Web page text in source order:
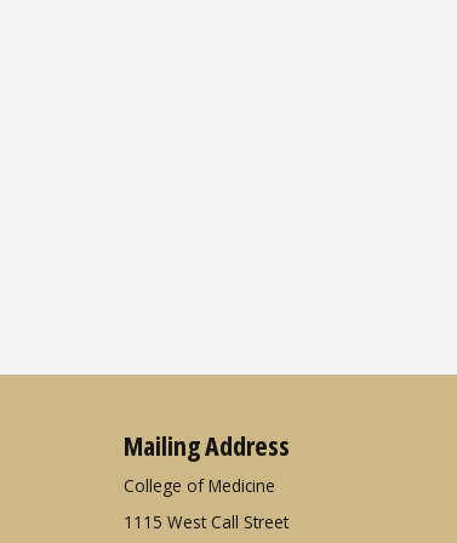
Mailing Address
College of Medicine
1115 West Call Street